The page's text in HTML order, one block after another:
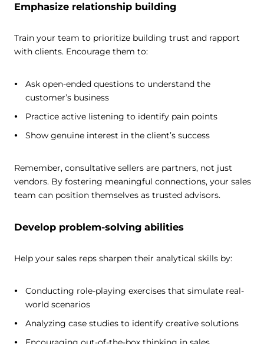
Emphasize relationship building
Train your team to prioritize building trust and rapport
with clients. Encourage them to:
Ask open-ended questions to understand the
customer’s business
Practice active listening to identify pain points
Show genuine interest in the client’s success
Remember, consultative sellers are partners, not just
vendors. By fostering meaningful connections, your sales
team can position themselves as trusted advisors.
Develop problem-solving abilities
Help your sales reps sharpen their analytical skills by:
Conducting role-playing exercises that simulate real-
world scenarios
Analyzing case studies to identify creative solutions